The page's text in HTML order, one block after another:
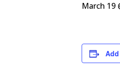
March 19